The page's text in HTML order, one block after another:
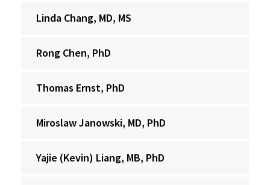
Linda Chang, MD, MS
Rong Chen, PhD
Thomas Ernst, PhD
Miroslaw Janowski, MD, PhD
Yajie (Kevin) Liang, MB, PhD